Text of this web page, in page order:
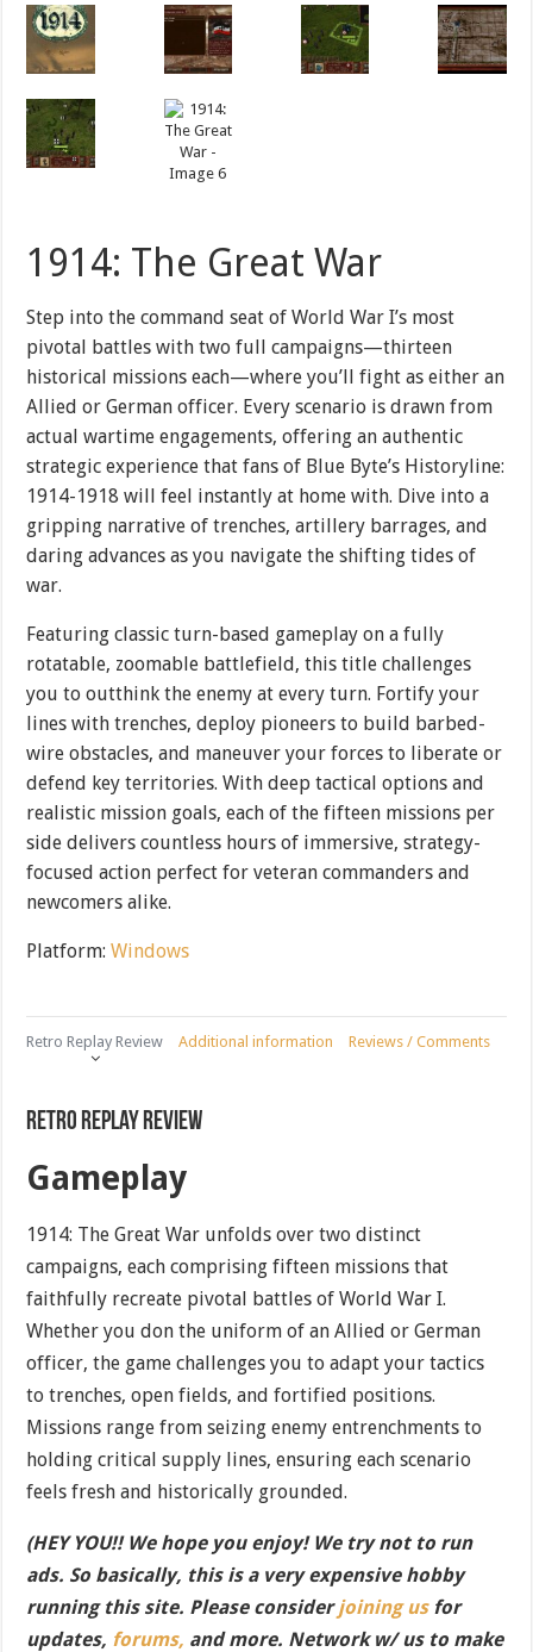
1914: The Great War
Step into the command seat of World War I’s most
pivotal battles with two full campaigns—thirteen
historical missions each—where you’ll fight as either an
Allied or German officer. Every scenario is drawn from
actual wartime engagements, offering an authentic
strategic experience that fans of Blue Byte’s Historyline:
1914-1918 will feel instantly at home with. Dive into a
gripping narrative of trenches, artillery barrages, and
daring advances as you navigate the shifting tides of
war.
Featuring classic turn-based gameplay on a fully
rotatable, zoomable battlefield, this title challenges
you to outthink the enemy at every turn. Fortify your
lines with trenches, deploy pioneers to build barbed-
wire obstacles, and maneuver your forces to liberate or
defend key territories. With deep tactical options and
realistic mission goals, each of the fifteen missions per
side delivers countless hours of immersive, strategy-
focused action perfect for veteran commanders and
newcomers alike.
Platform:Windows
Retro Replay Review Additional information Reviews / Comments
Retro Replay Review
Gameplay
1914: The Great War unfolds over two distinct
campaigns, each comprising fifteen missions that
faithfully recreate pivotal battles of World War I.
Whether you don the uniform of an Allied or German
officer, the game challenges you to adapt your tactics
to trenches, open fields, and fortified positions.
Missions range from seizing enemy entrenchments to
holding critical supply lines, ensuring each scenario
feels fresh and historically grounded.
(HEY YOU!! We hope you enjoy! We try not to run
ads. So basically, this is a very expensive hobby
running this site. Please considerjoining usfor
updates, forums, and more. Network w/ us to make